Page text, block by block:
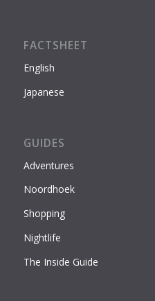
FACTSHEET
English
Japanese
GUIDES
Adventures
Noordhoek
Shopping
Nightlife
The Inside Guide